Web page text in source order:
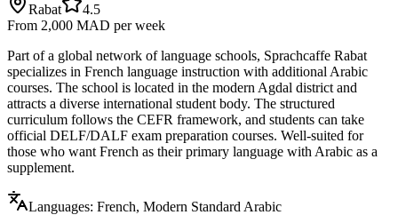
Rabat
4.5
From 2,000 MAD per week
Part of a global network of language schools, Sprachcaffe Rabat
specializes in French language instruction with additional Arabic
courses. The school is located in the modern Agdal district and
attracts a diverse international student body. The structured
curriculum follows the CEFR framework, and students can take
official DELF/DALF exam preparation courses. Well-suited for
those who want French as their primary language with Arabic as a
supplement.
Languages: French, Modern Standard Arabic